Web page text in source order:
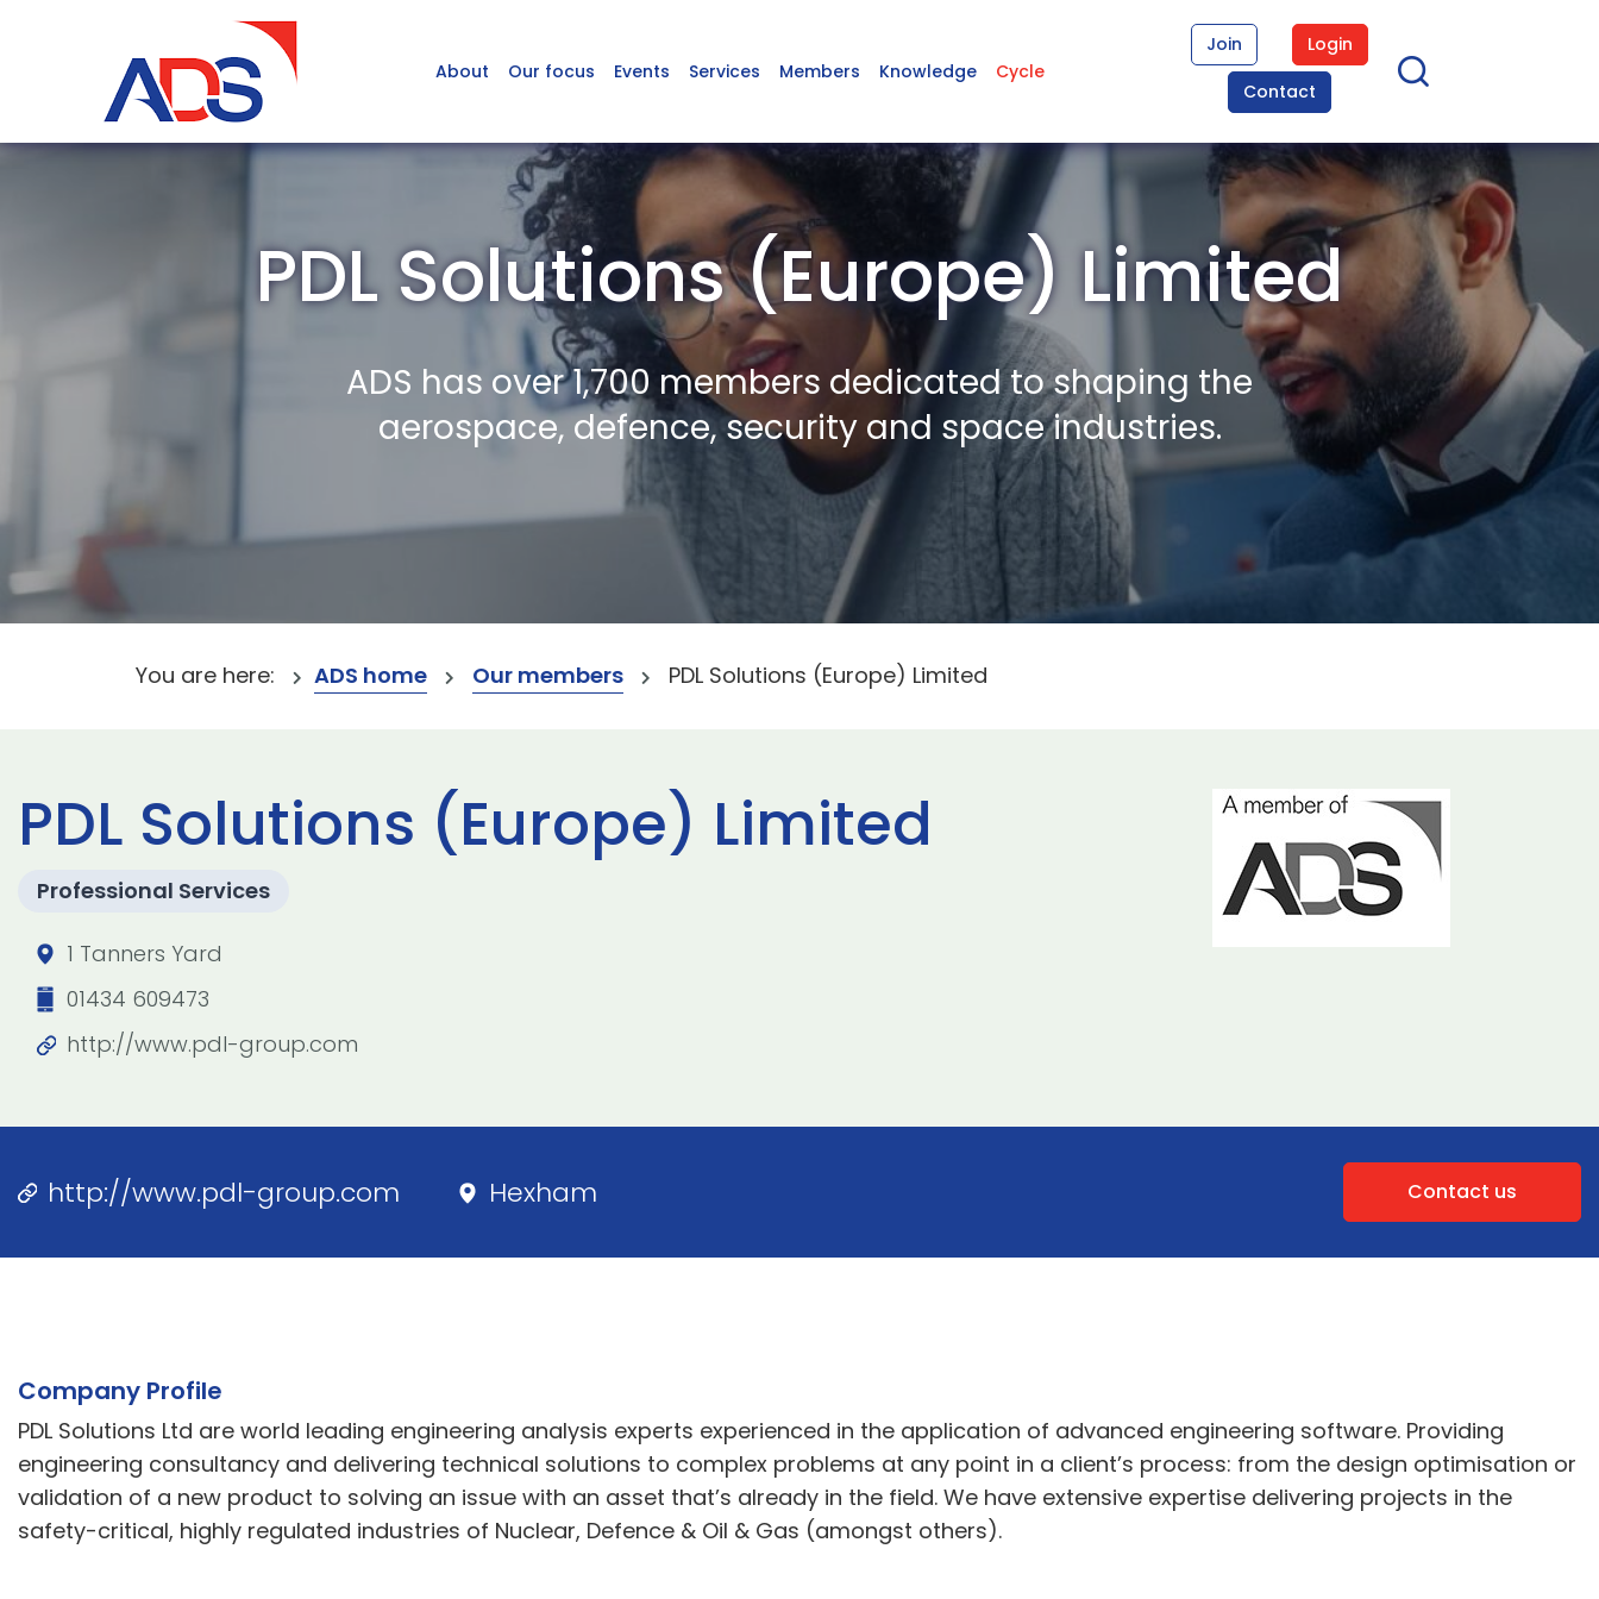
About Our focus Events Services Members Knowledge Cycle
Join
Login
Contact
PDL Solutions (Europe) Limited
ADS has over 1,700 members dedicated to shaping the
aerospace, defence, security and space industries.
You are here: ADS home Our members PDL Solutions (Europe) Limited
PDL Solutions (Europe) Limited
Professional Services
1 Tanners Yard
01434 609473
http://www.pdl-group.com
http://www.pdl-group.com Hexham Contact us
Company Profile
PDL Solutions Ltd are world leading engineering analysis experts experienced in the application of advanced engineering software. Providing
engineering consultancy and delivering technical solutions to complex problems at any point in a client’s process: from the design optimisation or
validation of a new product to solving an issue with an asset that’s already in the field. We have extensive expertise delivering projects in the
safety-critical, highly regulated industries of Nuclear, Defence & Oil & Gas (amongst others).